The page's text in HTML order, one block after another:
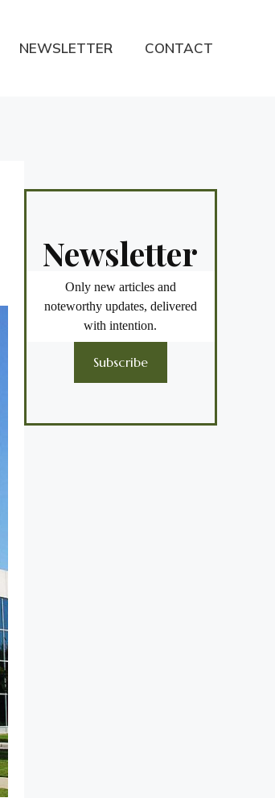
NEWSLETTER CONTACT
Newsletter
Only new articles and
noteworthy updates, delivered
with intention.
Subscribe